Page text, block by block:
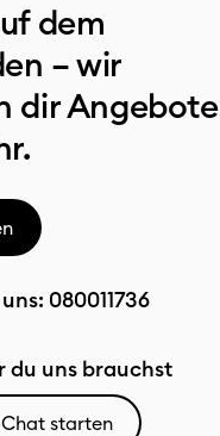
dem
– wir
dir Angebote
080011736
du uns brauchst
starten